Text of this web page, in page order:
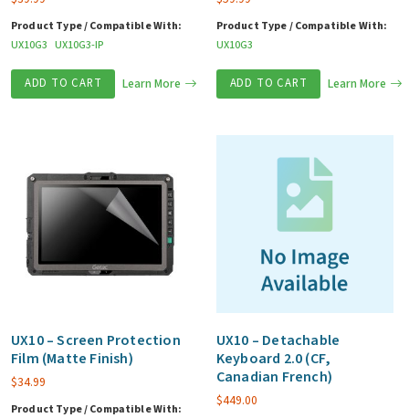
Product Type / Compatible With:
UX10G3 UX10G3-IP
ADD TO CART Learn More
Product Type / Compatible With:
UX10G3
ADD TO CART Learn More
UX10 – Screen Protection
Film (Matte Finish)
$34.99
Product Type / Compatible With:
UX10 – Detachable
Keyboard 2.0 (CF,
Canadian French)
$449.00